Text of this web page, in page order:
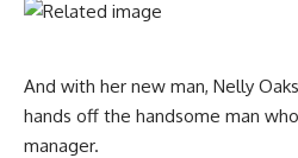
And with her new man, Nelly
hands off the handsome man
manager.